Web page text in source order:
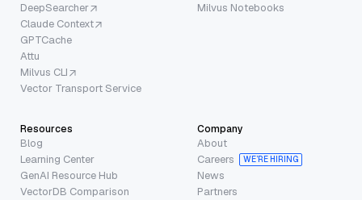
DeepSearcher
Claude Context
GPTCache
Attu
Milvus CLI
Vector Transport Service
Milvus Notebooks
Resources
Blog
Learning Center
GenAI Resource Hub
VectorDB Comparison
Company
About
Careers
WE’RE HIRING
News
Partners